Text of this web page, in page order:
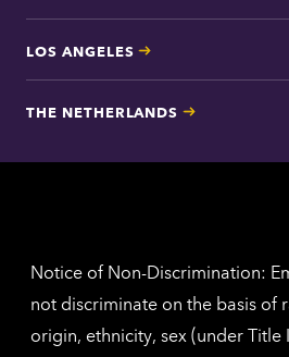
LOS ANGELES
THE NETHERLANDS
Notice of Non-Discrimination:
not discriminate on the basis of
origin, ethnicity, sex (under Title